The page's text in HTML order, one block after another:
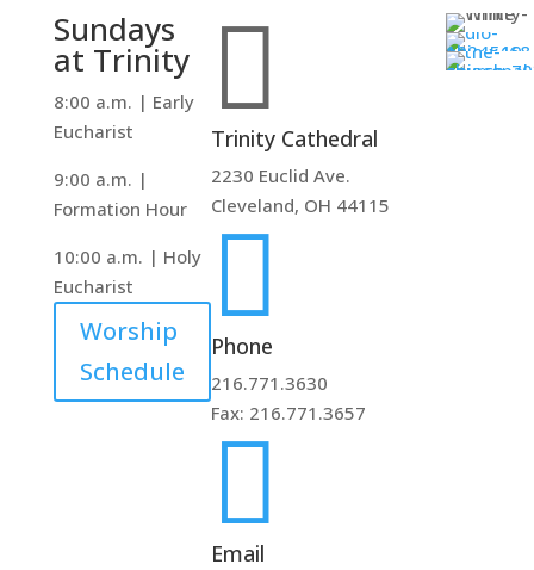
Sundays
at Trinity
8:00 a.m. | Early
Eucharist
9:00 a.m. |
Formation Hour
10:00 a.m. | Holy
Eucharist
Worship
Schedule

Trinity Cathedral
2230 Euclid Ave.
Cleveland, OH 44115

Phone
216.771.3630
Fax: 216.771.3657

Email